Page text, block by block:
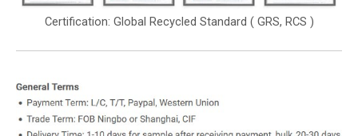
Certification: Global Recycled Standard ( GRS, RCS )